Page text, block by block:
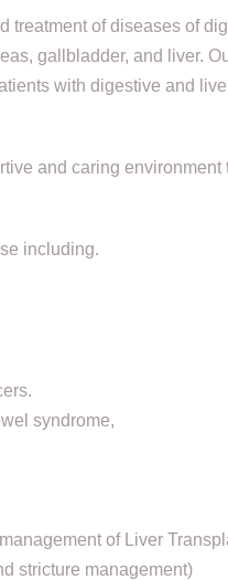
treatment of diseases of
gallbladder, and liver.
with digestive and
and caring environment
including.
syndrome,
of Liver
stricture management)